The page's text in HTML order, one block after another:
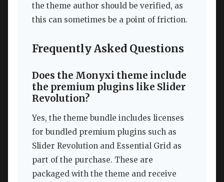
the theme author should be verified, as
this can sometimes be a point of friction.
Frequently Asked Questions
Does the Monyxi theme include
the premium plugins like Slider
Revolution?
Yes, the theme bundle includes licenses
for bundled premium plugins such as
Slider Revolution and Essential Grid as
part of the purchase. These are
packaged with the theme and receive